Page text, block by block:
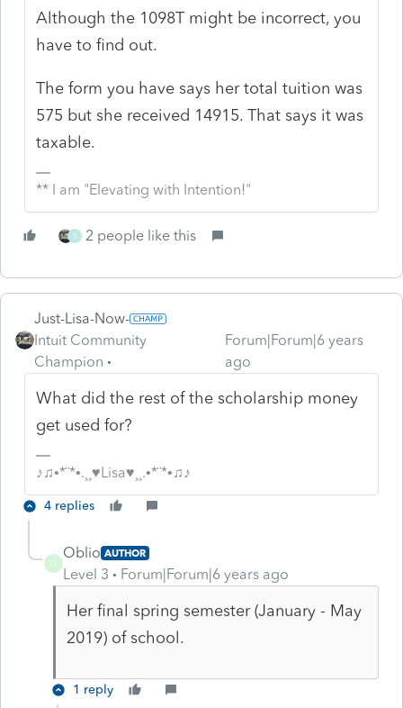
Although the 1098T might be incorrect, you
have to find out.
The form you have says her total tuition was
575 but she received 14915. That says it was
taxable.
** I am "Elevating with Intention!"
S 2 people like this
Just-Lisa-Now-
Intuit Community
Champion
Forum|Forum|6 years
ago
What did the rest of the scholarship money
get used for?
♪♫•*¨*•.¸¸♥Lisa♥¸¸.•*¨*•♫♪
4 replies
O
Oblio AUTHOR
Level 3 Forum|Forum|6 years ago
Her final spring semester (January - May
2019) of school.
1 reply